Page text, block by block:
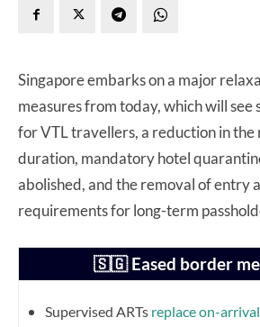
Singapore embarks on a major
measures from today, which will
for VTL travellers, a reduction in the
duration, mandatory hotel
abolished, and the removal of entry
requirements for long-term
🇸🇬 Eased border
Supervised ARTs replace on-